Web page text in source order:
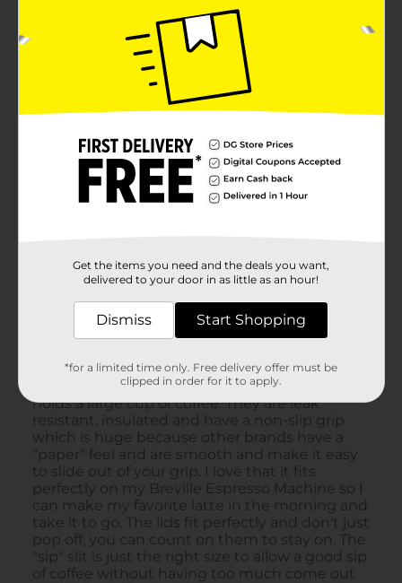
Get the items you need and the deals you want,
delivered to your door in as little as an hour!
Dismiss Start Shopping
*for a limited time only. Free delivery offer must be
clipped in order for it to apply.